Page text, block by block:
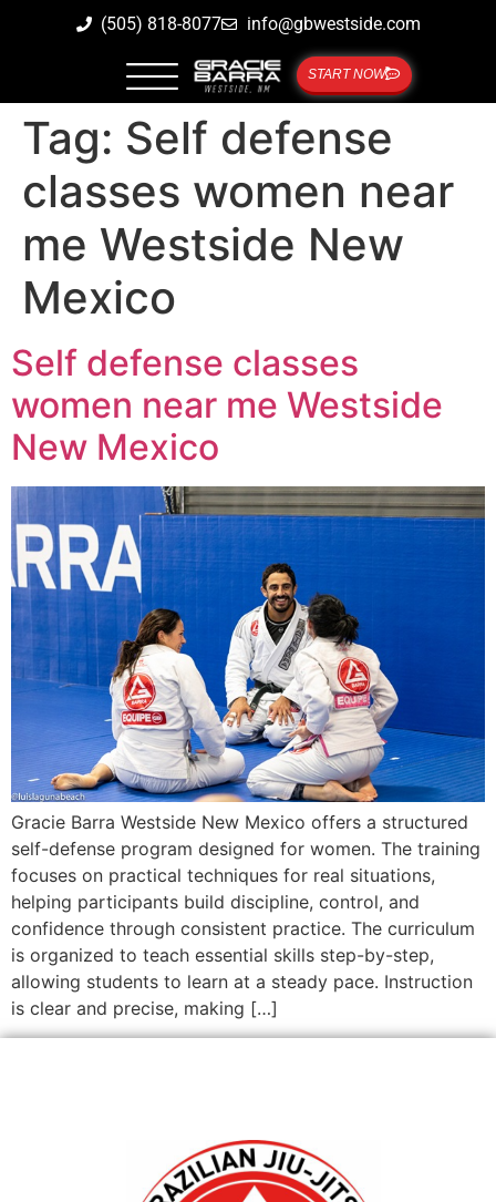
(505) 818-8077 info@gbwestside.com
START NOW
Tag: Self defense
classes women near
me Westside New
Mexico
Self defense classes
women near me Westside
New Mexico
Gracie Barra Westside New Mexico offers a structured
self-defense program designed for women. The training
focuses on practical techniques for real situations,
helping participants build discipline, control, and
confidence through consistent practice. The curriculum
is organized to teach essential skills step-by-step,
allowing students to learn at a steady pace. Instruction
is clear and precise, making […]